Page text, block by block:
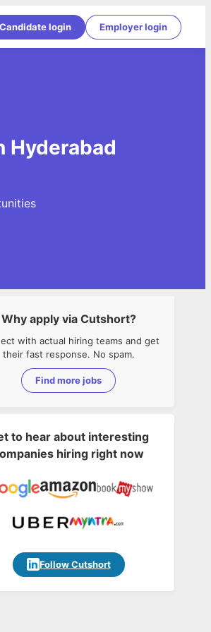
Candidate login Employer login
Hyderabad
Why apply via Cutshort?
with actual hiring teams and get
their fast response. No spam.
Find more jobs
to hear about interesting
hiring right now
Follow Cutshort